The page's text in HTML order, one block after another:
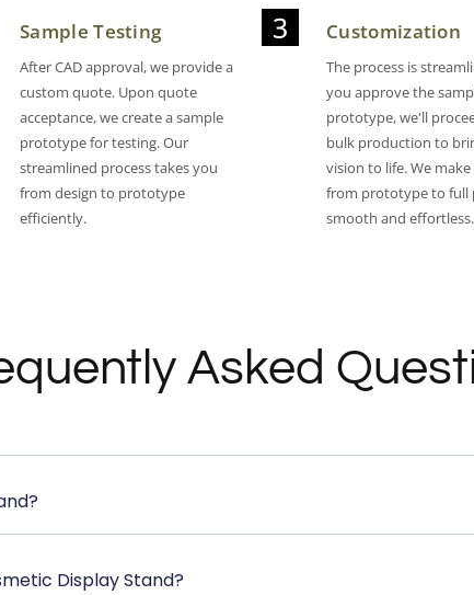
Sample Testing
After CAD approval, we provide a
custom quote. Upon quote
acceptance, we create a sample
prototype for testing. Our
streamlined process takes you
from design to prototype
efficiently.
Customization
The process is
you approve the
prototype, we'll
bulk production to
vision to life. We
from prototype to full
smooth and effortless.​
Asked
Display Stand?